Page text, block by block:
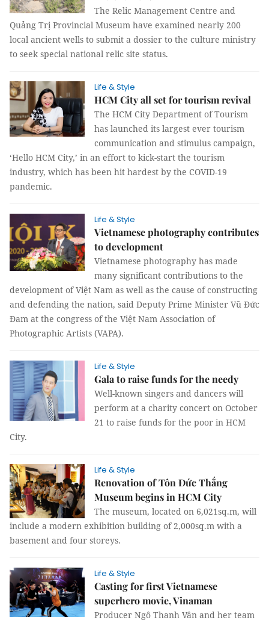
The Relic Management Centre and
Quảng Trị Provincial Museum have examined nearly 200
local ancient wells to submit a dossier to the culture ministry
to seek special national relic site status.
Life & Style
HCM City all set for tourism revival
The HCM City Department of Tourism
has launched its largest ever tourism
communication and stimulus campaign,
‘Hello HCM City,’ in an effort to kick-start the tourism
industry, which has been hit hardest by the COVID-19
pandemic.
Life & Style
Vietnamese photography contributes
to development
Vietnamese photography has made
many significant contributions to the
development of Việt Nam as well as the cause of constructing
and defending the nation, said Deputy Prime Minister Vũ Đức
Đam at the congress of the Việt Nam Association of
Photographic Artists (VAPA).
Life & Style
Gala to raise funds for the needy
Well-known singers and dancers will
perform at a charity concert on October
21 to raise funds for the poor in HCM
City.
Life & Style
Renovation of Tôn Đức Thắng
Museum begins in HCM City
The museum, located on 6,021sq.m, will
include a modern exhibition building of 2,000sq.m with a
basement and four storeys.
Life & Style
Casting for first Vietnamese
superhero movie, Vinaman
Producer Ngô Thanh Vân and her team